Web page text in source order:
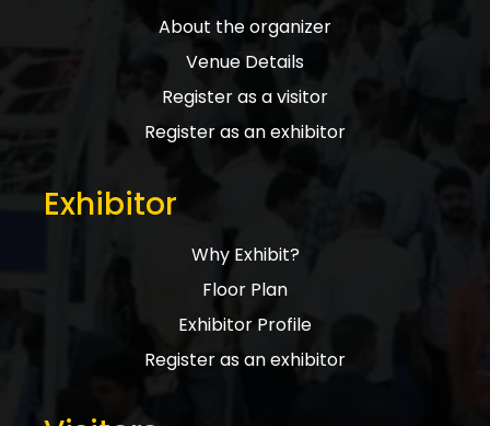
About the organizer
Venue Details
Register as a visitor
Register as an exhibitor
Exhibitor
Why Exhibit?
Floor Plan
Exhibitor Profile
Register as an exhibitor